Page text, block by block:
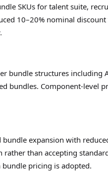
SKUs for talent suite,
10–20% nominal
bundle structures
bundles. Component-level
expansion with
rather than accepting
pricing is adopted.